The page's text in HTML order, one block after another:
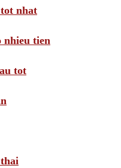
nhat
nhieu tien
tot